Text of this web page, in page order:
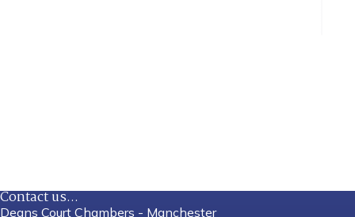
Contact us...
Deans Court Chambers - Manchester